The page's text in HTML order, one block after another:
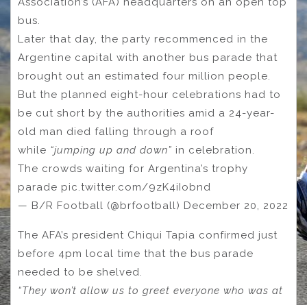
bus.
Later that day, the party recommenced in the
Argentine capital with another bus parade that
brought out an estimated four million people.
But the planned eight-hour celebrations had to
be cut short by the authorities amid a 24-year-
old man died falling through a roof
while “jumping up and down” in celebration.
The crowds waiting for Argentina’s trophy
parade pic.twitter.com/9zK4iIobnd
— B/R Football (@brfootball) December 20, 2022
The AFA’s president Chiqui Tapia confirmed just
before 4pm local time that the bus parade
needed to be shelved.
“They won’t allow us to greet everyone who was at